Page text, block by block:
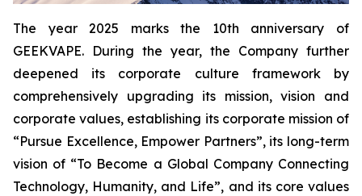
The year 2025 marks the 10th anniversary of
GEEKVAPE. During the year, the Company further
deepened its corporate culture framework by
comprehensively upgrading its mission, vision and
corporate values, establishing its corporate mission of
“Pursue Excellence, Empower Partners”, its long-term
vision of “To Become a Global Company Connecting
Technology, Humanity, and Life”, and its core values